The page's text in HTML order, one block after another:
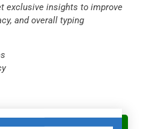
exclusive insights to improve
and overall typing